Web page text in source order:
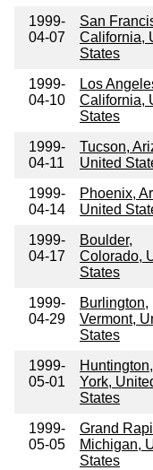
1999-
04-07
San
California,
States
1999-
04-10
Los
California,
States
1999-
04-11
Tucson,
United
1999-
04-14
Phoenix,
United
1999-
04-17
Boulder,
Colorado,
States
1999-
04-29
Burlington,
Vermont,
States
1999-
05-01
York,
States
1999-
05-05
Grand
Michigan,
States